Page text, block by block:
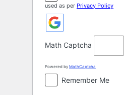
used as per Privacy Policy
Math Captcha
Powered by MathCaptcha
Remember Me